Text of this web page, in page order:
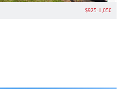
$925-1,050